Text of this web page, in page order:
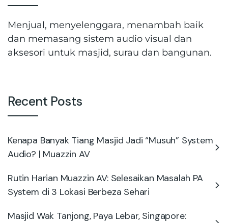
Menjual, menyelenggara, menambah baik
dan memasang sistem audio visual dan
aksesori untuk masjid, surau dan bangunan.
Recent Posts
Kenapa Banyak Tiang Masjid Jadi “Musuh” System
Audio? | Muazzin AV
Rutin Harian Muazzin AV: Selesaikan Masalah PA
System di 3 Lokasi Berbeza Sehari
Masjid Wak Tanjong, Paya Lebar, Singapore: